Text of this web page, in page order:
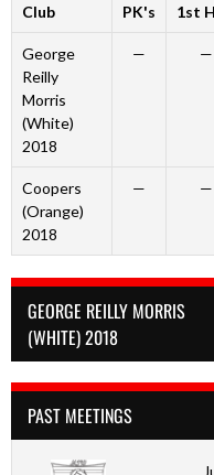
Club PK's 1st
George
Reilly
Morris
(White)
2018
— —
Coopers
(Orange)
2018
— —
GEORGE REILLY MORRIS
(WHITE) 2018
PAST MEETINGS